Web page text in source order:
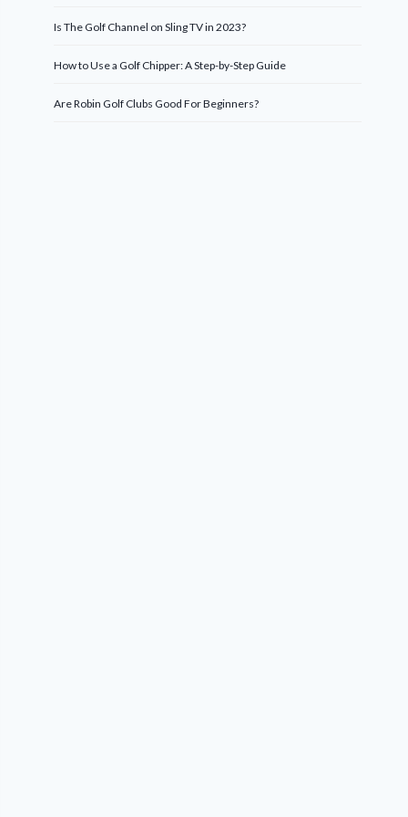
Is The Golf Channel on Sling TV in 2023?
How to Use a Golf Chipper: A Step-by-Step Guide
Are Robin Golf Clubs Good For Beginners?